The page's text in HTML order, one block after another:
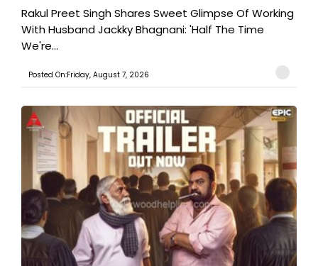
Rakul Preet Singh Shares Sweet Glimpse Of Working
With Husband Jackky Bhagnani: 'Half The Time
We're...
Posted On:Friday, August 7, 2026